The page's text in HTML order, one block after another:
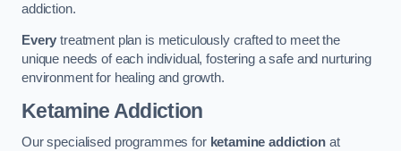
addiction.
Every treatment plan is meticulously crafted to meet the
unique needs of each individual, fostering a safe and nurturing
environment for healing and growth.
Ketamine Addiction
Our specialised programmes for ketamine addictionat